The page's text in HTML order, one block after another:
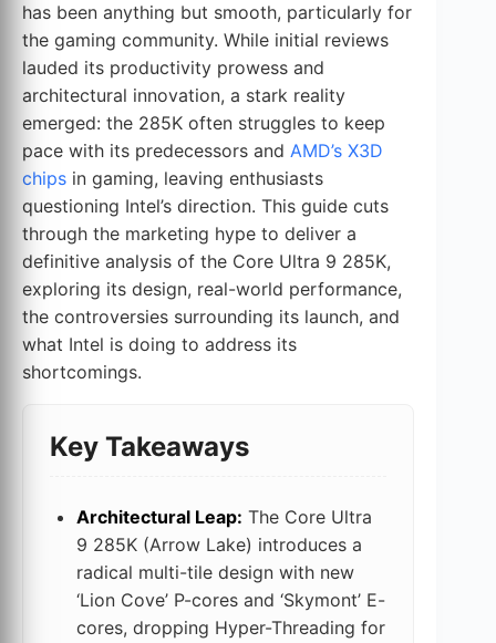
has been anything but smooth, particularly for
the gaming community. While initial reviews
lauded its productivity prowess and
architectural innovation, a stark reality
emerged: the 285K often struggles to keep
pace with its predecessors and AMD’s X3D
chips in gaming, leaving enthusiasts
questioning Intel’s direction. This guide cuts
through the marketing hype to deliver a
definitive analysis of the Core Ultra 9 285K,
exploring its design, real-world performance,
the controversies surrounding its launch, and
what Intel is doing to address its
shortcomings.
Key Takeaways
Architectural Leap: The Core Ultra
9 285K (Arrow Lake) introduces a
radical multi-tile design with new
‘Lion Cove’ P-cores and ‘Skymont’ E-
cores, dropping Hyper-Threading for